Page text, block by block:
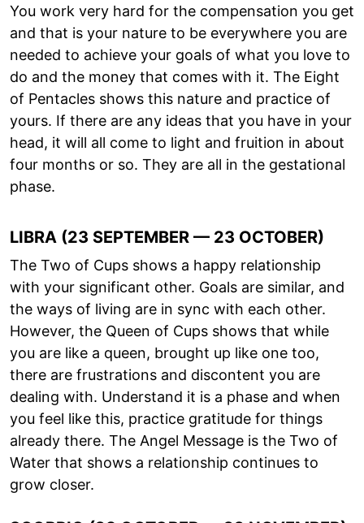
You work very hard for the compensation you get
and that is your nature to be everywhere you are
needed to achieve your goals of what you love to
do and the money that comes with it. The Eight
of Pentacles shows this nature and practice of
yours. If there are any ideas that you have in your
head, it will all come to light and fruition in about
four months or so. They are all in the gestational
phase.
LIBRA (23 SEPTEMBER — 23 OCTOBER)
The Two of Cups shows a happy relationship
with your significant other. Goals are similar, and
the ways of living are in sync with each other.
However, the Queen of Cups shows that while
you are like a queen, brought up like one too,
there are frustrations and discontent you are
dealing with. Understand it is a phase and when
you feel like this, practice gratitude for things
already there. The Angel Message is the Two of
Water that shows a relationship continues to
grow closer.